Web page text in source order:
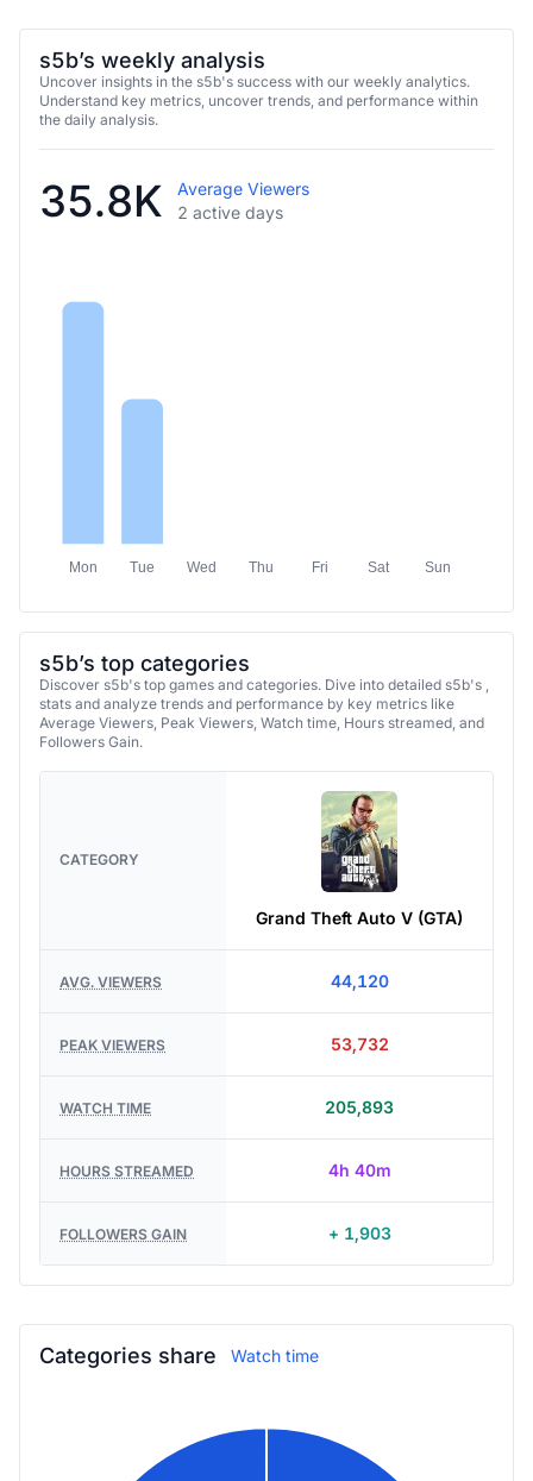
s5b’s weekly analysis
Uncover insights in the s5b's success with our weekly analytics.
Understand key metrics, uncover trends, and performance within
the daily analysis.
35.8K
Average Viewers
2 active days
Mon Tue Wed Thu Fri Sat Sun
s5b’s top categories
Discover s5b's top games and categories. Dive into detailed s5b's ,
stats and analyze trends and performance by key metrics like
Average Viewers, Peak Viewers, Watch time, Hours streamed, and
Followers Gain.
CATEGORY
Grand Theft Auto V (GTA)
AVG. VIEWERS 44,120
PEAK VIEWERS 53,732
WATCH TIME 205,893
HOURS STREAMED 4h 40m
FOLLOWERS GAIN + 1,903
Categories share Watch time